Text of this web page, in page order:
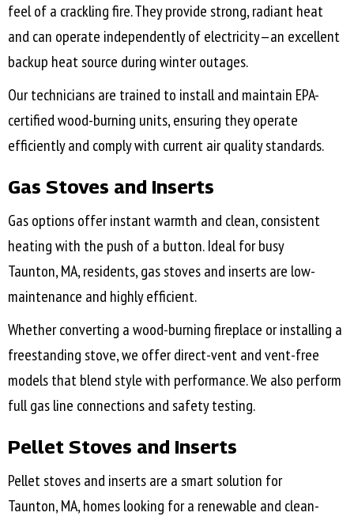
feel of a crackling fire. They provide strong, radiant heat
and can operate independently of electricity—an excellent
backup heat source during winter outages.
Our technicians are trained to install and maintain EPA-
certified wood-burning units, ensuring they operate
efficiently and comply with current air quality standards.
Gas Stoves and Inserts
Gas options offer instant warmth and clean, consistent
heating with the push of a button. Ideal for busy
Taunton, MA, residents, gas stoves and inserts are low-
maintenance and highly efficient.
Whether converting a wood-burning fireplace or installing a
freestanding stove, we offer direct-vent and vent-free
models that blend style with performance. We also perform
full gas line connections and safety testing.
Pellet Stoves and Inserts
Pellet stoves and inserts are a smart solution for
Taunton, MA, homes looking for a renewable and clean-